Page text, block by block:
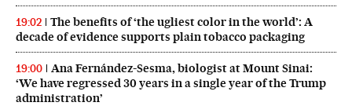
19:02
The benefits of ‘the ugliest color in the world’: A
decade of evidence supports plain tobacco packaging
19:00
Ana Fernández-Sesma, biologist at Mount Sinai:
‘We have regressed 30 years in a single year of the Trump
administration’